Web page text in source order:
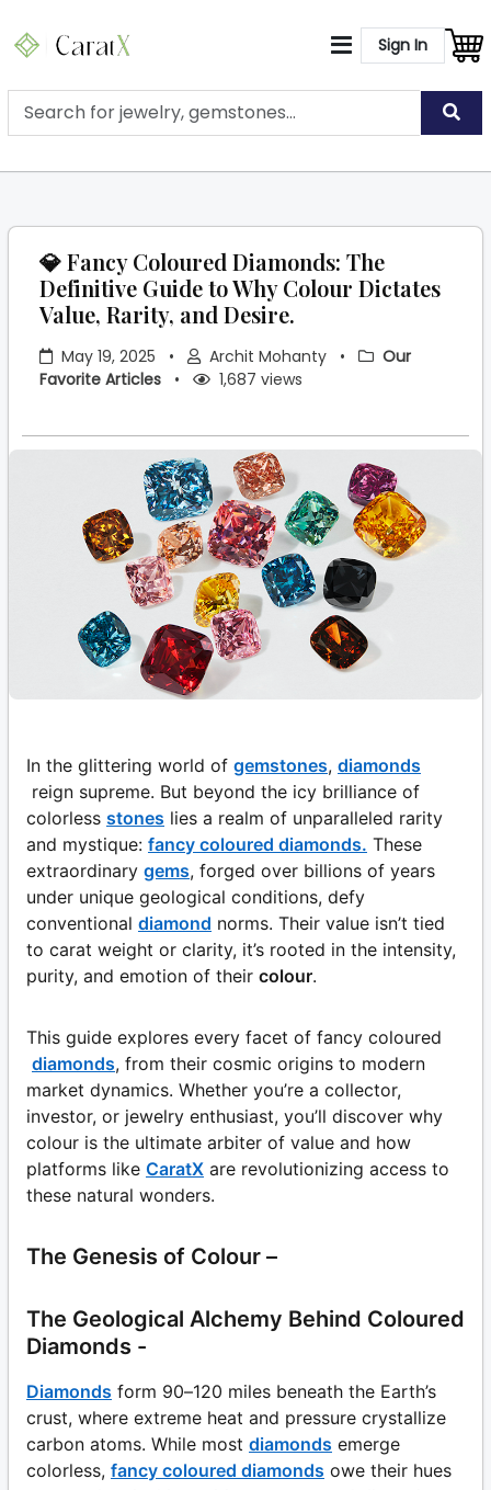
Sign In
💎 Fancy Coloured Diamonds: The
Definitive Guide to Why Colour Dictates
Value, Rarity, and Desire.
May 19, 2025 • Archit Mohanty •
Our
Favorite Articles
• 1,687 views
In the glittering world of gemstones, diamonds
reign supreme. But beyond the icy brilliance of
colorless stones lies a realm of unparalleled rarity
and mystique: fancy coloured diamonds. These
extraordinary gems, forged over billions of years
under unique geological conditions, defy
conventional diamond norms. Their value isn’t tied
to carat weight or clarity, it’s rooted in the intensity,
purity, and emotion of their colour.
This guide explores every facet of fancy coloured
diamonds, from their cosmic origins to modern
market dynamics. Whether you’re a collector,
investor, or jewelry enthusiast, you’ll discover why
colour is the ultimate arbiter of value and how
platforms like CaratX are revolutionizing access to
these natural wonders.
The Genesis of Colour –
The Geological Alchemy Behind Coloured
Diamonds -
Diamonds form 90–120 miles beneath the Earth’s
crust, where extreme heat and pressure crystallize
carbon atoms. While most diamonds emerge
colorless, fancy coloured diamonds owe their hues